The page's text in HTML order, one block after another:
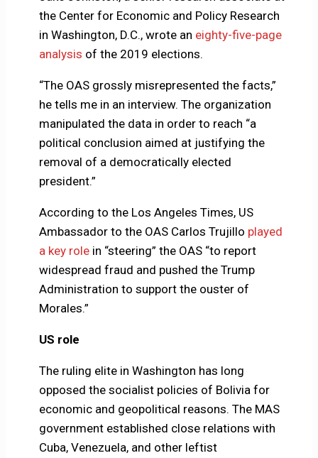
the Center for Economic and Policy Research
in Washington, D.C., wrote an eighty-five-page
analysis of the 2019 elections.
“The OAS grossly misrepresented the facts,”
he tells me in an interview. The organization
manipulated the data in order to reach “a
political conclusion aimed at justifying the
removal of a democratically elected
president.”
According to the Los Angeles Times, US
Ambassador to the OAS Carlos Trujillo played
a key rolein “steering” the OAS “to report
widespread fraud and pushed the Trump
Administration to support the ouster of
Morales.”
US role
The ruling elite in Washington has long
opposed the socialist policies of Bolivia for
economic and geopolitical reasons. The MAS
government established close relations with
Cuba, Venezuela, and other leftist